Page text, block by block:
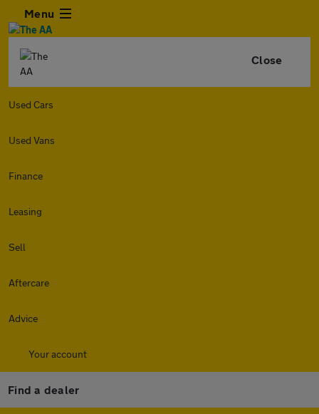
Menu
Close
Used Cars
Used Vans
Finance
Leasing
Sell
Aftercare
Advice
Your account
Find a dealer